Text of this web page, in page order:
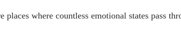
places where countless emotional states pass